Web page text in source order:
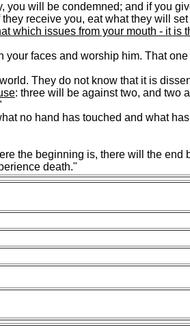
you will be condemned; and if you
receive you, eat what they will
which issues from your mouth - it is
faces and worship him. That
They do not know that it is
: three will be against two, and two
no hand has touched and what
the beginning is, there will the end
death."